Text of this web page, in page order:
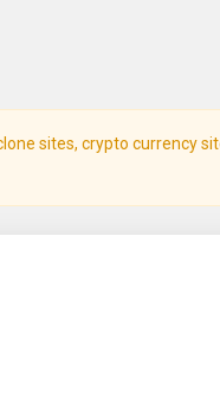
sites, crypto currency